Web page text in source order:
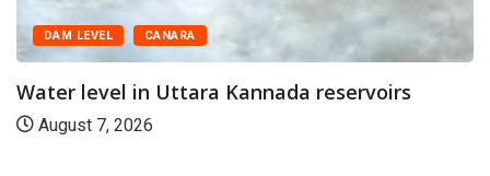
DAM LEVEL CANARA
Water level in Uttara Kannada reservoirs
August 7, 2026